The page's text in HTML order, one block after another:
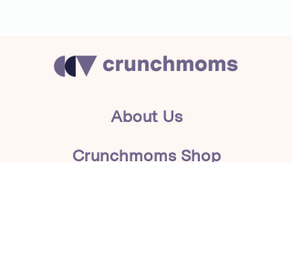
About Us
Crunchmoms Shop